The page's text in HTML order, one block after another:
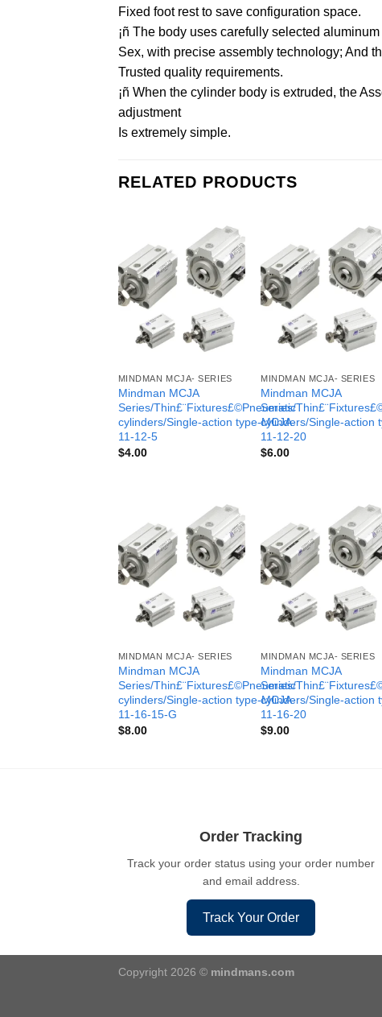
Fixed foot rest to save configuration space.
¡ñ The body uses carefully selected
Sex, with precise assembly technology; And
Trusted quality requirements.
¡ñ When the cylinder body is extruded, the
adjustment
Is extremely simple.
RELATED PRODUCTS
MINDMAN MCJA- SERIES
Mindman MCJA
Series/Thin£¨Fixtures£©Pneumatic
cylinders/Single-action type-MCJA-
11-12-5
$4.00
MINDMAN MCJA- SERIES
Mindman MCJA
Series/
cylinders/Single-action
11-12-20
$6.00
MINDMAN MCJA- SERIES
Mindman MCJA
Series/Thin£¨Fixtures£©Pneumatic
cylinders/Single-action type-MCJA-
11-16-15-G
$8.00
MINDMAN MCJA- SERIES
Mindman MCJA
Series/
cylinders/Single-action
11-16-20
$9.00
Order Tracking
Track your order status using your order number
and email address.
Track Your Order
Copyright 2026 © mindmans.com